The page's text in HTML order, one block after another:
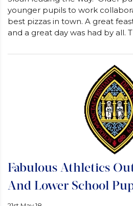
younger pupils to work
best pizzas in town. A great
and a great day was had by all.
Fabulous Athletics
And Lower School